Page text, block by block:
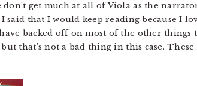
get much at all of Viola as the
that I would keep reading because I
backed off on most of the other
that’s not a bad thing in this case. These